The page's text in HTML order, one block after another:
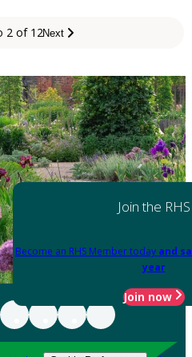
2 of 12Next
Join the RHS
Become an RHS Member today and
year
Join now